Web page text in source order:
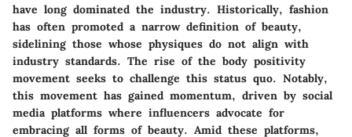
have long dominated the industry. Historically, fashion
has often promoted a narrow definition of beauty,
sidelining those whose physiques do not align with
industry standards. The rise of the body positivity
movement seeks to challenge this status quo. Notably,
this movement has gained momentum, driven by social
media platforms where influencers advocate for
embracing all forms of beauty. Amid these platforms,